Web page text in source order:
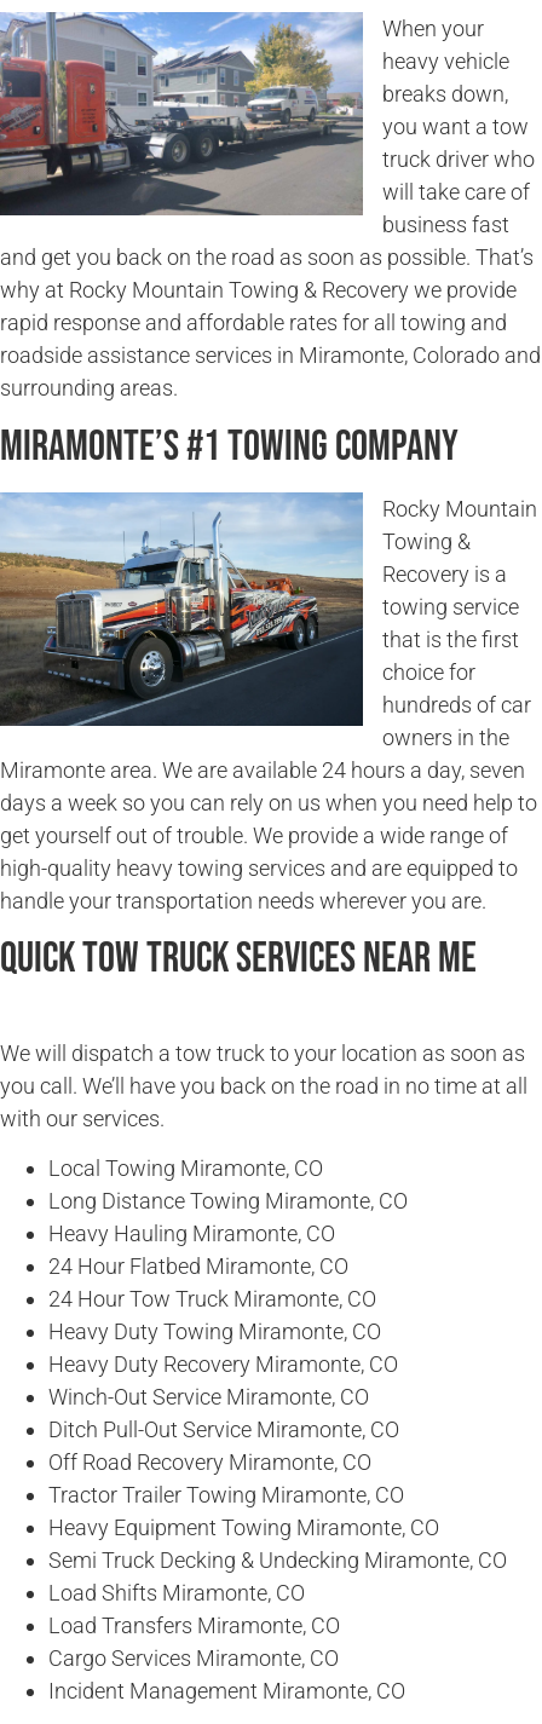
When your
heavy vehicle
breaks down,
you want a tow
truck driver who
will take care of
business fast
and get you back on the road as soon as possible. That’s
why at Rocky Mountain Towing & Recovery we provide
rapid response and affordable rates for all towing and
roadside assistance services in Miramonte, Colorado and
surrounding areas.
Miramonte’s #1 Towing Company
Rocky Mountain
Towing &
Recovery is a
towing service
that is the first
choice for
hundreds of car
owners in the
Miramonte area. We are available 24 hours a day, seven
days a week so you can rely on us when you need help to
get yourself out of trouble. We provide a wide range of
high-quality heavy towing services and are equipped to
handle your transportation needs wherever you are.
Quick Tow Truck Services Near Me
We will dispatch a tow truck to your location as soon as
you call. We’ll have you back on the road in no time at all
with our services.
Local Towing Miramonte, CO
Long Distance Towing Miramonte, CO
Heavy Hauling Miramonte, CO
24 Hour Flatbed Miramonte, CO
24 Hour Tow Truck Miramonte, CO
Heavy Duty Towing Miramonte, CO
Heavy Duty Recovery Miramonte, CO
Winch-Out Service Miramonte, CO
Ditch Pull-Out Service Miramonte, CO
Off Road Recovery Miramonte, CO
Tractor Trailer Towing Miramonte, CO
Heavy Equipment Towing Miramonte, CO
Semi Truck Decking & Undecking Miramonte, CO
Load Shifts Miramonte, CO
Load Transfers Miramonte, CO
Cargo Services Miramonte, CO
Incident Management Miramonte, CO